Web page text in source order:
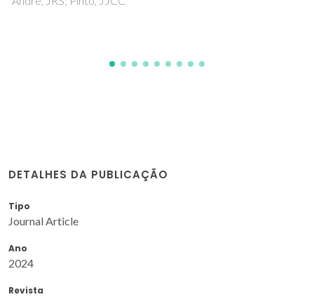
DETALHES DA PUBLICAÇÃO
Tipo
Journal Article
Ano
2024
Revista